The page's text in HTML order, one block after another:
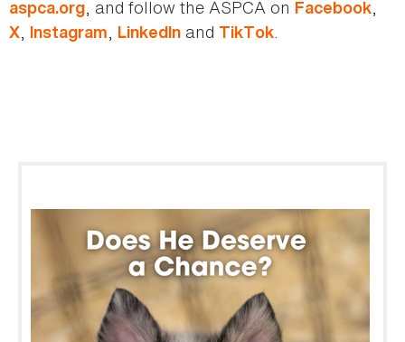
aspca.org, and follow the ASPCA on Facebook,
X, Instagram, LinkedIn and TikTok.